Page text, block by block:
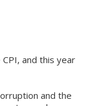
and this year
and the